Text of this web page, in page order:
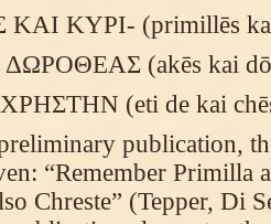
ΚΥΡΙ- (primillēs
(akēs kai
(eti de kai
publication,
“Remember Primilla
Chreste” (Tepper, Di